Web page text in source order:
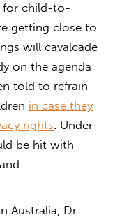
for child-to-
getting close to
will cavalcade
on the agenda
told to refrain
in case they
rights. Under
be hit with
Australia, Dr